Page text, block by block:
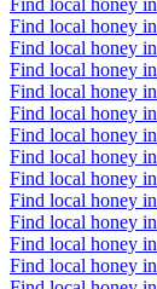
Find local honey
Find local honey
Find local honey
Find local honey
Find local honey
Find local honey
Find local honey
Find local honey
Find local honey
Find local honey
Find local honey
Find local honey
Find local honey